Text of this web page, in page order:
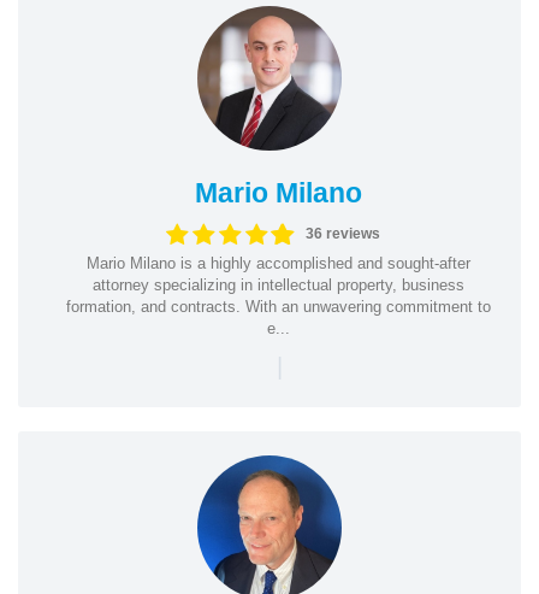
Mario Milano
36 reviews
Mario Milano is a highly accomplished and sought-after
attorney specializing in intellectual property, business
formation, and contracts. With an unwavering commitment to
e...
|